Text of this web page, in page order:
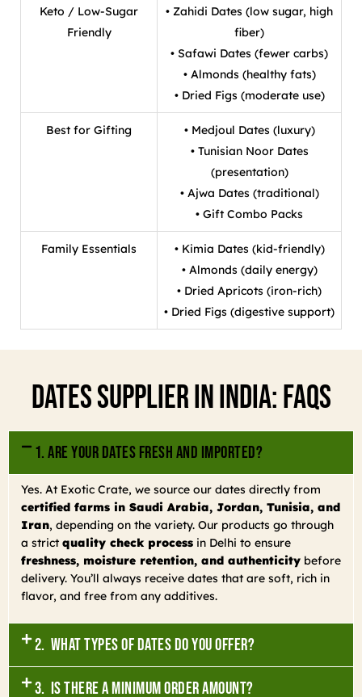
Keto / Low-Sugar
Friendly
• Zahidi Dates (low sugar, high
fiber)
• Safawi Dates (fewer carbs)
• Almonds (healthy fats)
• Dried Figs (moderate use)
Best for Gifting
• Medjoul Dates (luxury)
• Tunisian Noor Dates
(presentation)
• Ajwa Dates (traditional)
• Gift Combo Packs
Family Essentials
• Kimia Dates (kid-friendly)
• Almonds (daily energy)
• Dried Apricots (iron-rich)
• Dried Figs (digestive support)
Dates Supplier In India: FAQs
1. Are your dates fresh and imported?
Yes. At Exotic Crate, we source our dates directly from
certified farms in Saudi Arabia, Jordan, Tunisia, and
Iran, depending on the variety. Our products go through
a strict quality check process in Delhi to ensure
freshness, moisture retention, and authenticity before
delivery. You’ll always receive dates that are soft, rich in
flavor, and free from any additives.
2. What types of dates do you offer?
3. Is there a minimum order amount?